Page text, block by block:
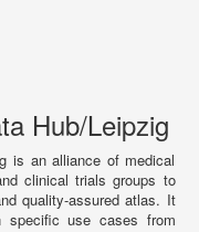
Hub/Leipzig
is an alliance of medical
clinical trials groups to
quality-assured atlas. It
specific use cases from